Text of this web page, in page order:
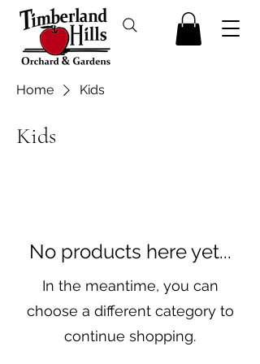
Home Kids
Kids
No products here yet...
In the meantime, you can
choose a different category to
continue shopping.